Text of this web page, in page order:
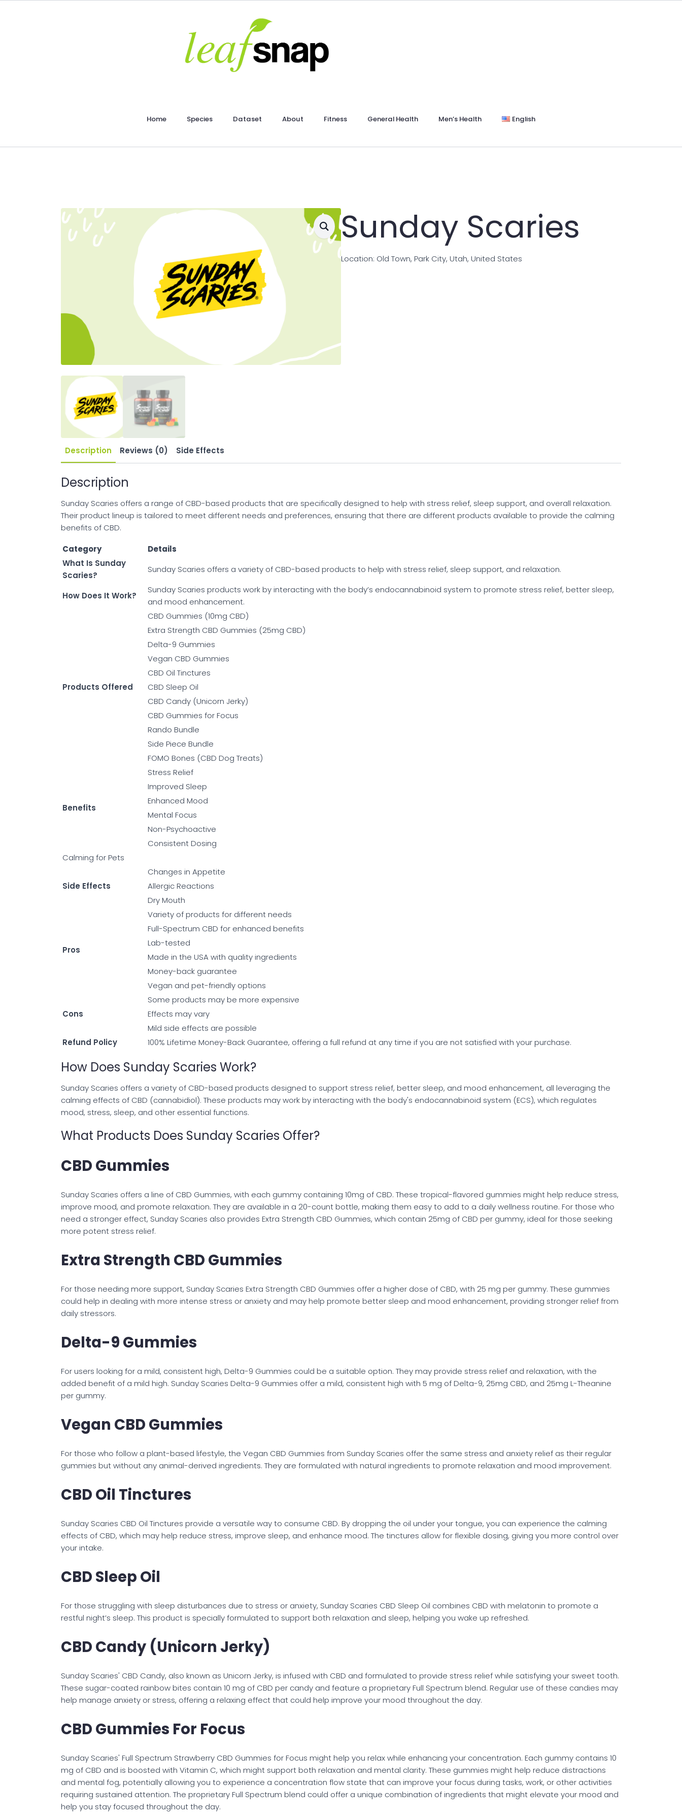
Home Species Dataset About Fitness General Health Men’s Health English
Sunday Scaries
Location: Old Town, Park City, Utah, United States
Description Reviews (0) Side Effects
Description
Sunday Scaries offers a range of CBD-based products that are specifically designed to help with stress relief, sleep support, and overall relaxation.
Their product lineup is tailored to meet different needs and preferences, ensuring that there are different products available to provide the calming
benefits of CBD.
Category
Details
What Is Sunday
Scaries?
Sunday Scaries offers a variety of CBD-based products to help with stress relief, sleep support, and relaxation.
How Does It Work?
Sunday Scaries products work by interacting with the body’s endocannabinoid system to promote stress relief, better sleep,
and mood enhancement.
Products Offered
CBD Gummies (10mg CBD)
Extra Strength CBD Gummies (25mg CBD)
Delta-9 Gummies
Vegan CBD Gummies
CBD Oil Tinctures
CBD Sleep Oil
CBD Candy (Unicorn Jerky)
CBD Gummies for Focus
Rando Bundle
Side Piece Bundle
FOMO Bones (CBD Dog Treats)
Benefits
Stress Relief
Improved Sleep
Enhanced Mood
Mental Focus
Non-Psychoactive
Consistent Dosing
Calming for Pets
Side Effects
Changes in Appetite
Allergic Reactions
Dry Mouth
Pros
Variety of products for different needs
Full-Spectrum CBD for enhanced benefits
Lab-tested
Made in the USA with quality ingredients
Money-back guarantee
Vegan and pet-friendly options
Cons
Some products may be more expensive
Effects may vary
Mild side effects are possible
Refund Policy
100% Lifetime Money-Back Guarantee, offering a full refund at any time if you are not satisfied with your purchase.
How Does Sunday Scaries Work?
Sunday Scaries offers a variety of CBD-based products designed to support stress relief, better sleep, and mood enhancement, all leveraging the
calming effects of CBD (cannabidiol). These products may work by interacting with the body's endocannabinoid system (ECS), which regulates
mood, stress, sleep, and other essential functions.
What Products Does Sunday Scaries Offer?
CBD Gummies
Sunday Scaries offers a line of CBD Gummies, with each gummy containing 10mg of CBD. These tropical-flavored gummies might help reduce stress,
improve mood, and promote relaxation. They are available in a 20-count bottle, making them easy to add to a daily wellness routine. For those who
need a stronger effect, Sunday Scaries also provides Extra Strength CBD Gummies, which contain 25mg of CBD per gummy, ideal for those seeking
more potent stress relief.
Extra Strength CBD Gummies
For those needing more support, Sunday Scaries Extra Strength CBD Gummies offer a higher dose of CBD, with 25 mg per gummy. These gummies
could help in dealing with more intense stress or anxiety and may help promote better sleep and mood enhancement, providing stronger relief from
daily stressors.
Delta-9 Gummies
For users looking for a mild, consistent high, Delta-9 Gummies could be a suitable option. They may provide stress relief and relaxation, with the
added benefit of a mild high. Sunday Scaries Delta-9 Gummies offer a mild, consistent high with 5 mg of Delta-9, 25mg CBD, and 25mg L-Theanine
per gummy.
Vegan CBD Gummies
For those who follow a plant-based lifestyle, the Vegan CBD Gummies from Sunday Scaries offer the same stress and anxiety relief as their regular
gummies but without any animal-derived ingredients. They are formulated with natural ingredients to promote relaxation and mood improvement.
CBD Oil Tinctures
Sunday Scaries CBD Oil Tinctures provide a versatile way to consume CBD. By dropping the oil under your tongue, you can experience the calming
effects of CBD, which may help reduce stress, improve sleep, and enhance mood. The tinctures allow for flexible dosing, giving you more control over
your intake.
CBD Sleep Oil
For those struggling with sleep disturbances due to stress or anxiety, Sunday Scaries CBD Sleep Oil combines CBD with melatonin to promote a
restful night’s sleep. This product is specially formulated to support both relaxation and sleep, helping you wake up refreshed.
CBD Candy (Unicorn Jerky)
Sunday Scaries' CBD Candy, also known as Unicorn Jerky, is infused with CBD and formulated to provide stress relief while satisfying your sweet tooth.
These sugar-coated rainbow bites contain 10 mg of CBD per candy and feature a proprietary Full Spectrum blend. Regular use of these candies may
help manage anxiety or stress, offering a relaxing effect that could help improve your mood throughout the day.
CBD Gummies For Focus
Sunday Scaries' Full Spectrum Strawberry CBD Gummies for Focus might help you relax while enhancing your concentration. Each gummy contains 10
mg of CBD and is boosted with Vitamin C, which might support both relaxation and mental clarity. These gummies might help reduce distractions
and mental fog, potentially allowing you to experience a concentration flow state that can improve your focus during tasks, work, or other activities
requiring sustained attention. The proprietary Full Spectrum blend could offer a unique combination of ingredients that might elevate your mood and
help you stay focused throughout the day.